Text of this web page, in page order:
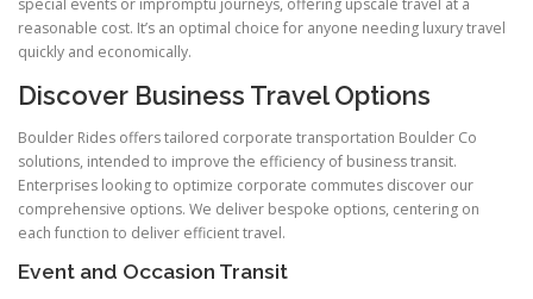
reasonable cost. It’s an optimal choice for anyone needing luxury travel
quickly and economically.
Discover Business Travel Options
Boulder Rides offers tailored corporate transportation Boulder Co
solutions, intended to improve the efficiency of business transit.
Enterprises looking to optimize corporate commutes discover our
comprehensive options. We deliver bespoke options, centering on
each function to deliver efficient travel.
Event and Occasion Transit